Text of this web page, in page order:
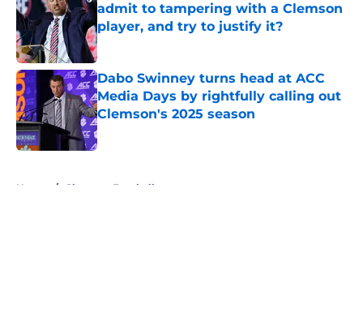
admit to tampering with a Clemson
player, and try to justify it?
Published by on Invalid Date
Dabo Swinney turns head at ACC
Media Days by rightfully calling out
Clemson's 2025 season
Published by on Invalid Date
Home / Clemson Football